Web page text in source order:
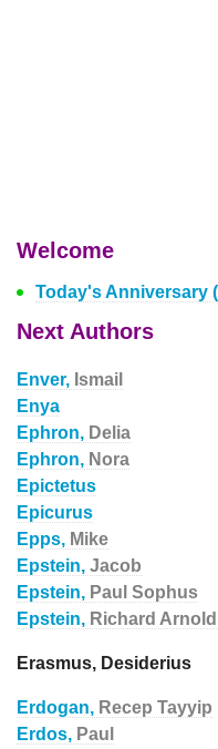
Welcome
Today's Anniversary
Next Authors
Enver, Ismail
Enya
Ephron, Delia
Ephron, Nora
Epictetus
Epicurus
Epps, Mike
Epstein, Jacob
Epstein, Paul Sophus
Epstein, Richard Arnold
Erasmus, Desiderius
Erdogan, Recep Tayyip
Erdos, Paul